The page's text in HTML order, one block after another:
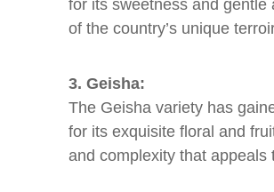
for its sweetness and gentle
of the country’s unique
3. Geisha:
The Geisha variety has
for its exquisite floral and
and complexity that